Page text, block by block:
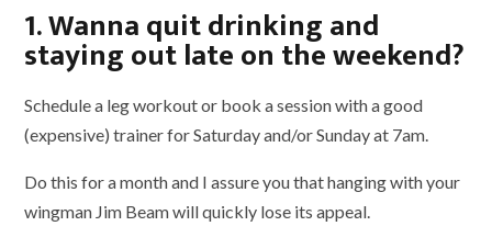
1. Wanna quit drinking and
staying out late on the weekend?
Schedule a leg workout or book a session with a good
(expensive) trainer for Saturday and/or Sunday at 7am.
Do this for a month and I assure you that hanging with your
wingman Jim Beam will quickly lose its appeal.